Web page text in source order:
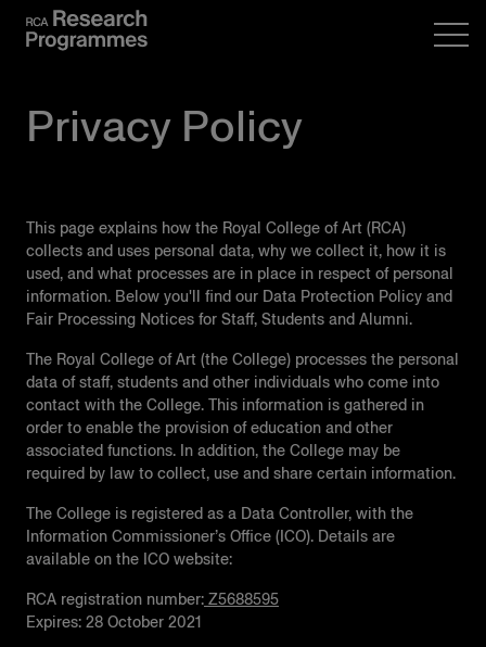
Privacy Policy
This page explains how the Royal College of Art (RCA)
collects and uses personal data, why we collect it, how it is
used, and what processes are in place in respect of personal
information. Below you'll find our Data Protection Policy and
Fair Processing Notices for Staff, Students and Alumni.
The Royal College of Art (the College) processes the personal
data of staﬀ, students and other individuals who come into
contact with the College. This information is gathered in
order to enable the provision of education and other
associated functions. In addition, the College may be
required by law to collect, use and share certain information.
The College is registered as a Data Controller, with the
Information Commissioner’s Oﬃce (ICO). Details are
available on the ICO website:
RCA registration number: Z5688595
Expires: 28 October 2021